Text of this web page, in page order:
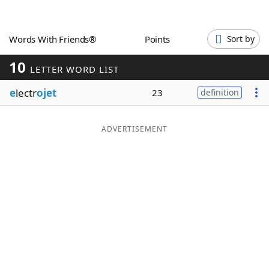
Word GamesHelpers
Word ListMaker
Blog
Words With Friends® Points Sort by
10 LETTER WORD LIST
electrojet 23 definition
ADVERTISEMENT